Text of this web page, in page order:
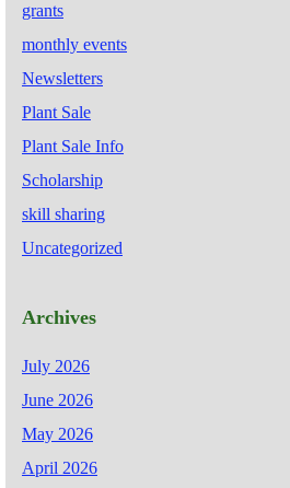
grants
monthly events
Newsletters
Plant Sale
Plant Sale Info
Scholarship
skill sharing
Uncategorized
Archives
July 2026
June 2026
May 2026
April 2026